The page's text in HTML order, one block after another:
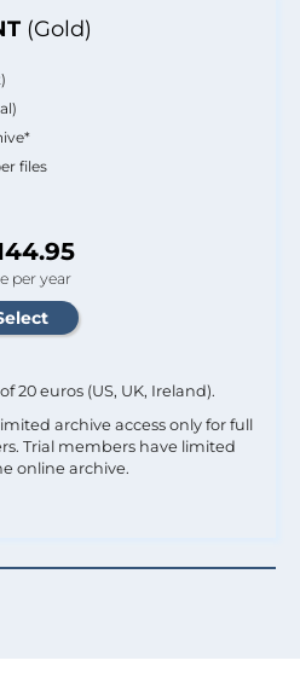
(Gold)
files
per year
20 euros (US, UK, Ireland).
archive access only for full
Trial members have limited
online archive.